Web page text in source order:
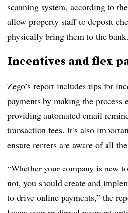
scanning system, according to
allow property staff to deposit
physically bring them to the bank.
Incentives and flex
Zego’s report includes tips for
payments by making the process
providing automated email
transaction fees. It’s also
ensure renters are aware of all
“Whether your company is new
not, you should create and
to drive online payments,” the